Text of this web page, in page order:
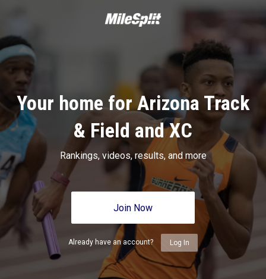
Your home for Arizona Track
& Field and XC
Rankings, videos, results, and more
Join Now
Already have an account? Log In